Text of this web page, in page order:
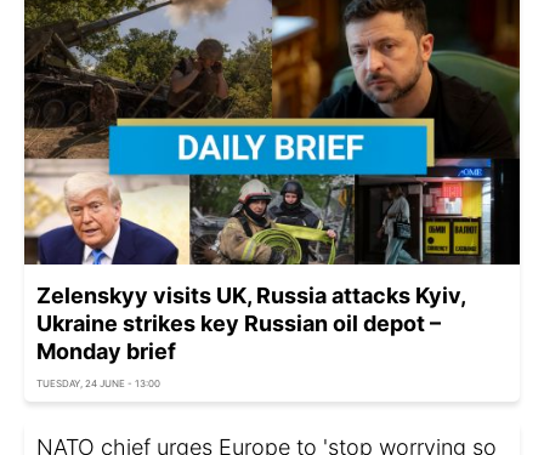
Zelenskyy visits UK, Russia attacks Kyiv,
Ukraine strikes key Russian oil depot –
Monday brief
TUESDAY, 24 JUNE - 13:00
NATO chief urges Europe to 'stop worrying so